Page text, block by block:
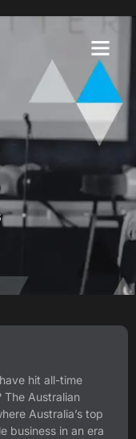
hit all-time
The Australian
Australia’s top
business in an era